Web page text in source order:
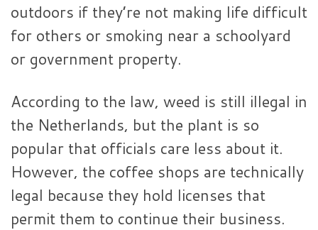
outdoors if they’re not making life difficult
for others or smoking near a schoolyard
or government property.
According to the law, weed is still illegal in
the Netherlands, but the plant is so
popular that officials care less about it.
However, the coffee shops are technically
legal because they hold licenses that
permit them to continue their business.